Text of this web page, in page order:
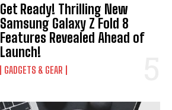
Get Ready! Thrilling New
Samsung Galaxy Z Fold 8
Features Revealed Ahead of
Launch!
GADGETS & GEAR